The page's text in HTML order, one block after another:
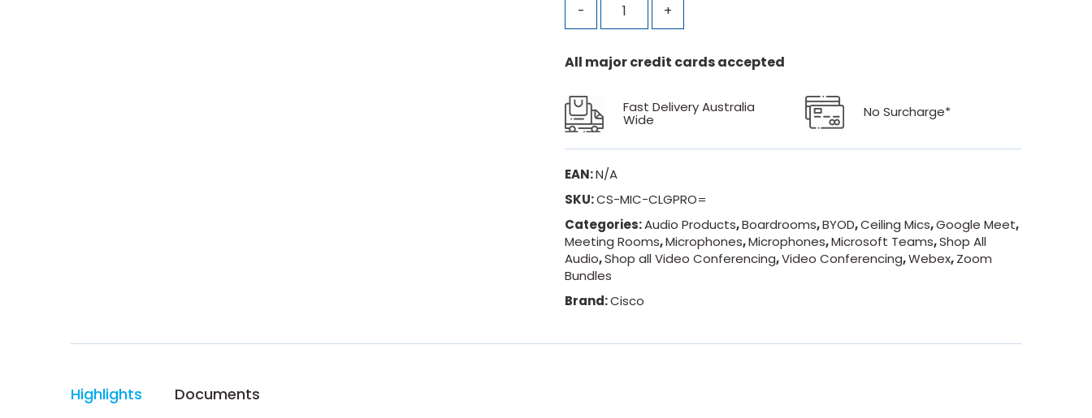
- +
All major credit cards accepted
Fast Delivery Australia
Wide No Surcharge*
EAN:N/A
SKU:CS-MIC-CLGPRO=
Categories:Audio Products,Boardrooms,BYOD,Ceiling Mics,Google Meet,
Meeting Rooms,Microphones,Microphones,Microsoft Teams,Shop All
Audio,Shop all Video Conferencing,Video Conferencing,Webex,Zoom
Bundles
Brand:Cisco
Highlights Documents